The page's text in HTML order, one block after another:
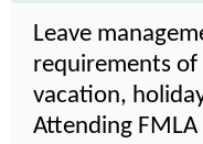
Leave
requirements of
vacation,
Attending